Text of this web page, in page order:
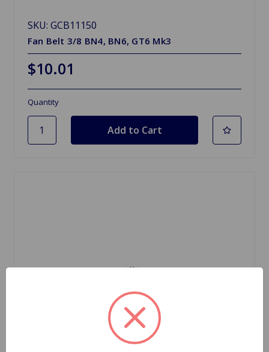
SKU: GCB11150
Fan Belt 3/8 BN4, BN6, GT6 Mk3
$10.01
Quantity